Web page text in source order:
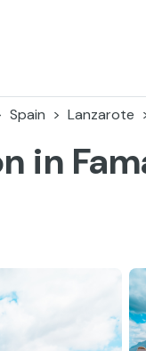
Spain Lanzarote
in